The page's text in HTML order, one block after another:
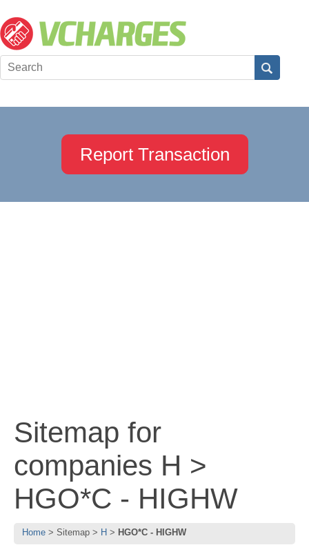
Report Transaction
Sitemap for
companies H >
HGO*C - HIGHW
Home Sitemap H HGO*C - HIGHW